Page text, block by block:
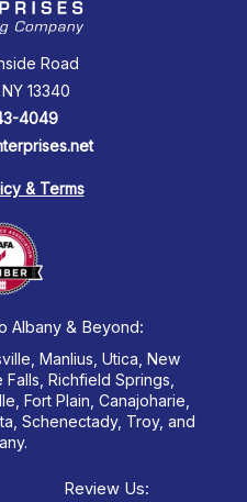
Road
13340
4049
& Terms
Albany & Beyond:
Manlius, Utica, New
Richfield Springs,
Fort Plain, Canajoharie,
Schenectady, Troy, and
Review Us: